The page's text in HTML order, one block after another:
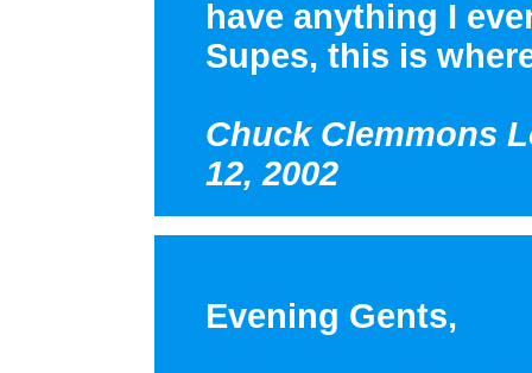
have anything I
Supes, this is
Chuck Clemmons
12, 2002
Evening Gents,